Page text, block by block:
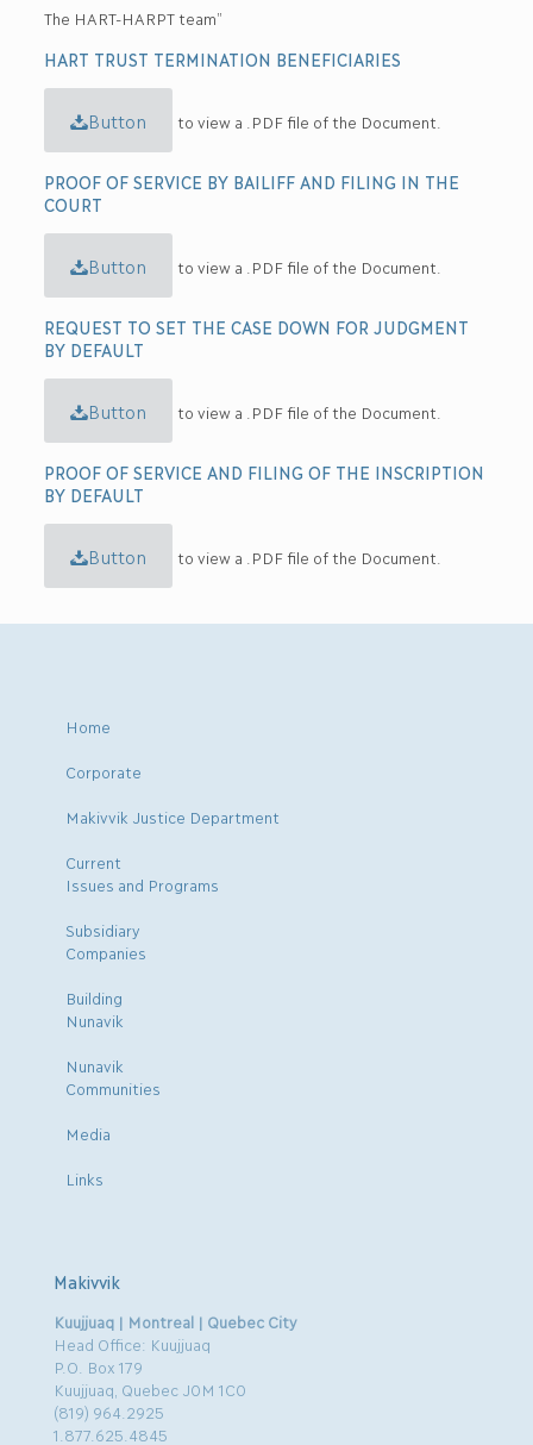
The HART-HARPT team”
HART TRUST TERMINATION BENEFICIARIES
Button to view a .PDF file of the Document.
PROOF OF SERVICE BY BAILIFF AND FILING IN THE
COURT
Button to view a .PDF file of the Document.
REQUEST TO SET THE CASE DOWN FOR JUDGMENT
BY DEFAULT
Button to view a .PDF file of the Document.
PROOF OF SERVICE AND FILING OF THE INSCRIPTION
BY DEFAULT
Button to view a .PDF file of the Document.
Home
Corporate
Makivvik Justice Department
Current
Issues and Programs
Subsidiary
Companies
Building
Nunavik
Nunavik
Communities
Media
Links
Makivvik
Kuujjuaq | Montreal | Quebec City
Head Office: Kuujjuaq
P.O. Box 179
Kuujjuaq, Quebec J0M 1C0
(819) 964.2925
1.877.625.4845